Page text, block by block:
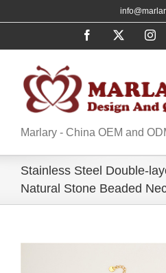
to
Facebook
Marlary - China OEM and
Stainless Steel Double-
Natural Stone Beaded